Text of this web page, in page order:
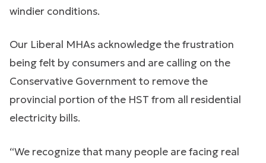
windier conditions.
Our Liberal MHAs acknowledge the frustration
being felt by consumers and are calling on the
Conservative Government to remove the
provincial portion of the HST from all residential
electricity bills.
“We recognize that many people are facing real